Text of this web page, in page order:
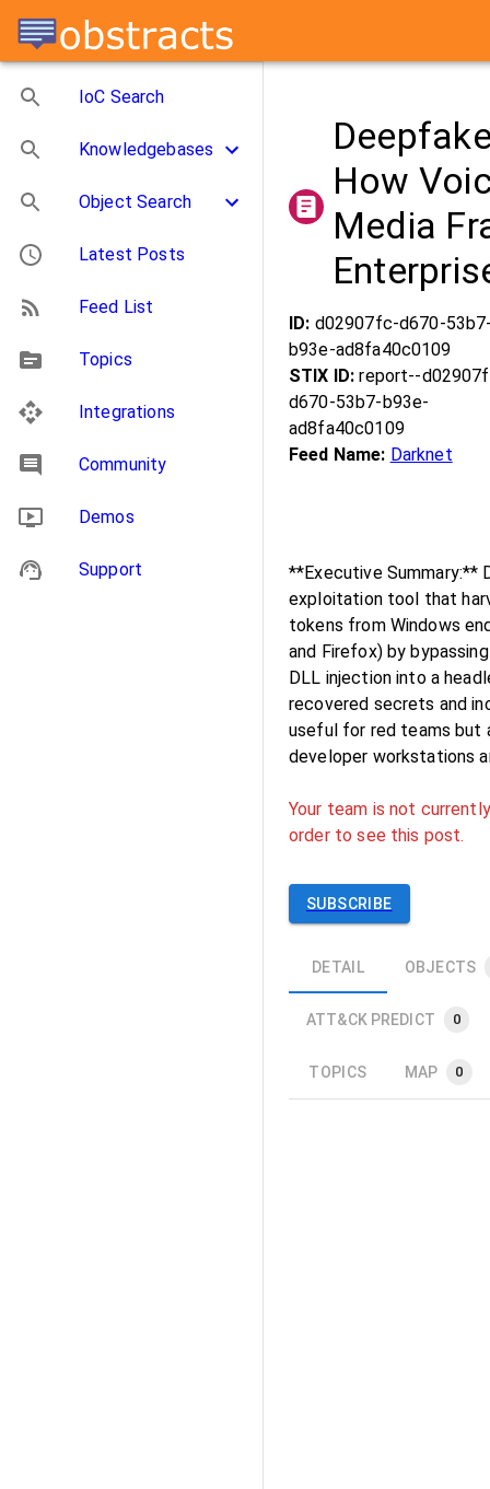
IoC Search
Knowledgebases
Object Search
Latest Posts
Feed List
Topics
Integrations
Community
Demos
Support
How
Media
ID: d02907fc-d670-
b93e-ad8fa40c0109
STIX ID:report--
d670-53b7-b93e-
ad8fa40c0109
Feed Name: Darknet
**Executive Summary:**
exploitation tool that
tokens from Windows
and Firefox) by
DLL injection into a
recovered secrets and
useful for red teams but
developer workstations
Your team is not
order to see this post.
SUBSCRIBE
DETAIL OBJECTS
ATT&CK PREDICT 0
TOPICS MAP 0